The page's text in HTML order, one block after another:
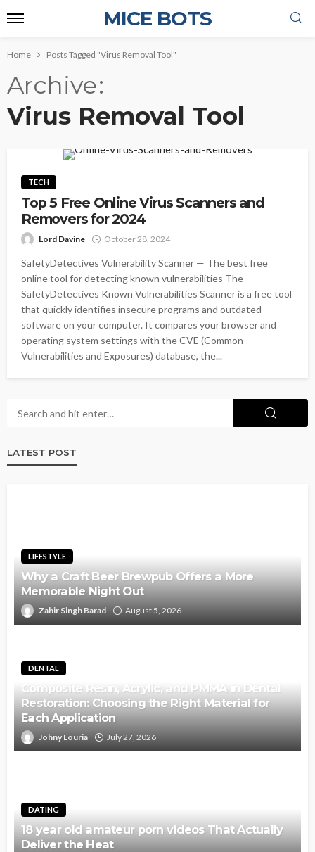
MICE BOTS
Home Posts Tagged "Virus Removal Tool"
Archive
Virus Removal Tool
TECH
Top 5 Free Online Virus Scanners and
Removers for 2024
Lord Davine October 28, 2024
SafetyDetectives Vulnerability Scanner — The best free
online tool for detecting known vulnerabilities The
SafetyDetectives Known Vulnerabilities Scanner is a free tool
that quickly identifies insecure programs and outdated
software on your computer. It compares your browser and
operating system settings with the CVE (Common
Vulnerabilities and Exposures) database, the...
LATEST POST
LIFESTYLE
Why a Craft Beer Brewpub Offers a More
Memorable Night Out
Zahir Singh Barad August 5, 2026
DENTAL
Composite Resin, Acrylic, and PMMA in Dental
Restoration: Choosing the Right Material for
Each Application
Johny Louria July 27, 2026
DATING
18 year old amateur porn videos That Actually
Deliver the Heat